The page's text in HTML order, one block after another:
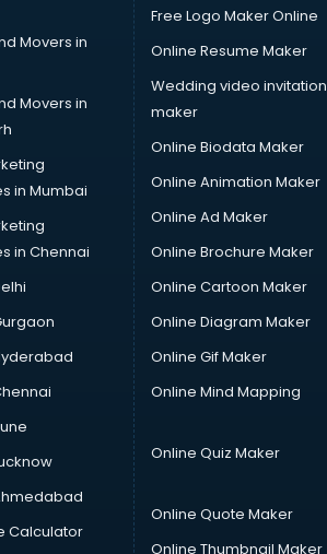
Movers in
Movers in
in Mumbai
in Chennai
Calculator
Free Logo Maker Online
Online Resume Maker
Wedding video invitation
maker
Online Biodata Maker
Online Animation Maker
Online Ad Maker
Online Brochure Maker
Online Cartoon Maker
Online Diagram Maker
Online Gif Maker
Online Mind Mapping
Online Quiz Maker
Online Quote Maker
Online Thumbnail Maker